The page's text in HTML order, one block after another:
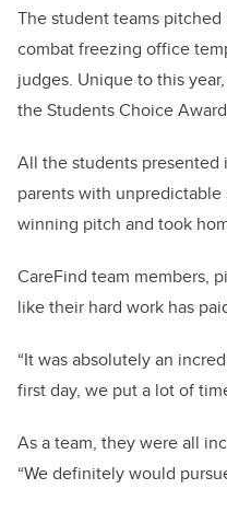
The student teams
combat freezing office
judges. Unique to this
the Students Choice
All the students
parents with
winning pitch and took
CareFind team members,
like their hard work has
“It was absolutely an
first day, we put a lot of
As a team, they were all
“We definitely would